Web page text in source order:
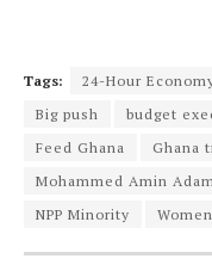
Tags: 24-Hour
Big push
budget
Feed Ghana
Ghana
Mohammed Amin Adam
NPP Minority